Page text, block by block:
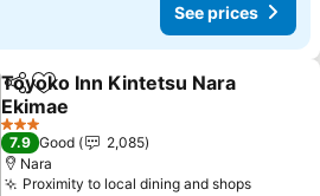
See prices
ShareAdd to favorites
Toyoko Inn Kintetsu Nara
Ekimae
3 Stars
7.9 Good
2,085
Nara
Proximity to local dining and shops